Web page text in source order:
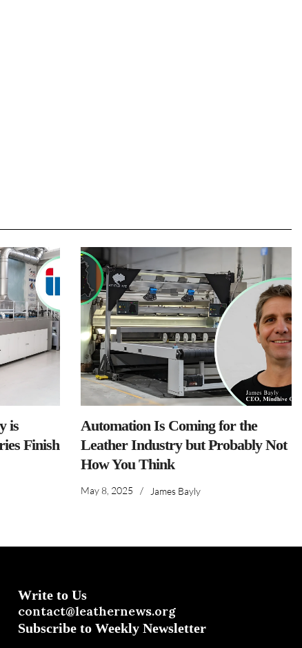
is
Finish
Automation Is Coming for the
Leather Industry but Probably Not
How You Think
May 8, 2025 / James Bayly
Write to Us
contact@leathernews.org
Subscribe to Weekly Newsletter